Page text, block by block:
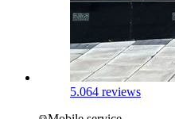
5.064 reviews